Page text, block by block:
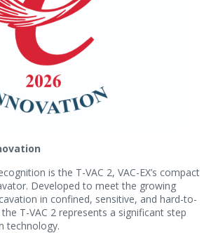
is the T-VAC 2, VAC-EX’s compact
Developed to meet the growing
in confined, sensitive, and hard-to-
T-VAC 2 represents a significant step
technology.